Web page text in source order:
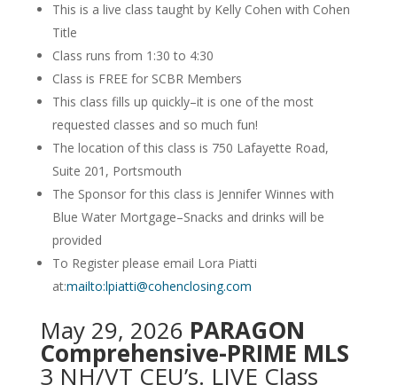
This is a live class taught by Kelly Cohen with Cohen
Title
Class runs from 1:30 to 4:30
Class is FREE for SCBR Members
This class fills up quickly–it is one of the most
requested classes and so much fun!
The location of this class is 750 Lafayette Road,
Suite 201, Portsmouth
The Sponsor for this class is Jennifer Winnes with
Blue Water Mortgage–Snacks and drinks will be
provided
To Register please email Lora Piatti
at:mailto:lpiatti@cohenclosing.com
May 29, 2026 PARAGON
Comprehensive-PRIME MLS
3 NH/VT CEU’s. LIVE Class